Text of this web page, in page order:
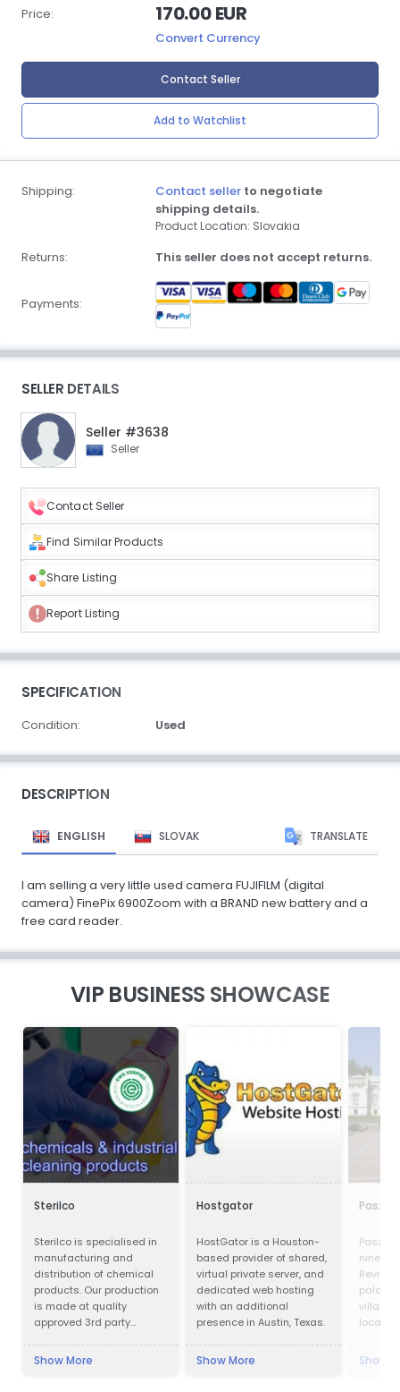
Price: 170.00 EUR
Convert Currency
Contact Seller
Add to Watchlist
Shipping: Contact seller to negotiate
shipping details.
Product Location: Slovakia
Returns: This seller does not accept returns.
Payments:
SELLER DETAILS
Seller #3638
Seller
Contact Seller
Find Similar Products
Share Listing
Report Listing
SPECIFICATION
Condition: Used
DESCRIPTION
ENGLISH SLOVAK TRANSLATE
I am selling a very little used camera FUJIFILM (digital
camera) FinePix 6900Zoom with a BRAND new battery and a
free card reader.
VIP BUSINESS SHOWCASE
Sterilco
Sterilco is specialised in
manufacturing and
distribution of chemical
products. Our production
is made at quality
approved 3rd party
our formulas that we have
Show More
Hostgator
HostGator is a Houston-
based provider of shared,
virtual private server, and
dedicated web hosting
with an additional
presence in Austin, Texas.
Show More
Revival
palace
village
located
west of
Show